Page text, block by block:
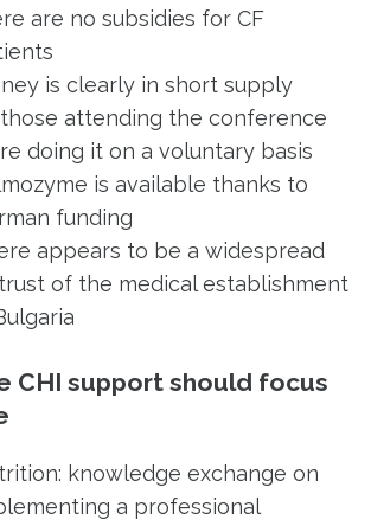
are no subsidies for CF
is clearly in short supply
attending the conference
doing it on a voluntary basis
is available thanks to
funding
appears to be a widespread
of the medical establishment
CHI support should focus
knowledge exchange on
a professional